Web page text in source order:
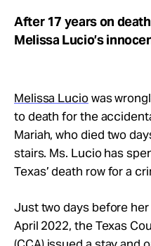
After 17 years on
Melissa Lucio’s
Melissa Luciowas
to death for the
Mariah, who died two
stairs. Ms. Lucio has
Texas’ death row for a
Just two days before
April 2022, the Texas